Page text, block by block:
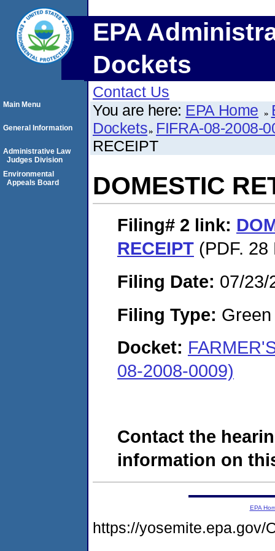
EPA
Dockets
Contact Us
You are here: EPA Home
Dockets FIFRA-08-2008-
RECEIPT
DOMESTIC
Filing# 2 link:
RECEIPT (PDF. 28
Filing Date: 07/23/
Filing Type:
Docket:
08-2008-0009)
Contact the
information on
Main Menu
General Information
Administrative Law
Judges Division
Environmental
Appeals Board
EPA
https://yosemite.epa.gov/